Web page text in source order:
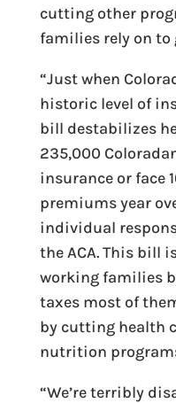
cutting other
families rely on to
“Just when
historic level of
bill destabilizes
235,000
insurance or face
premiums year
individual
the ACA. This bill
working families
taxes most of
by cutting health
nutrition
“We’re terribly